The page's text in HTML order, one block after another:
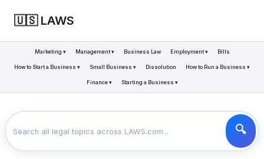
🇺🇸 LAWS
Marketing ▾ Management ▾ Business Law Employment ▾ Bills
How to Start a Business ▾ Small Business ▾ Dissolution How to Run a Business ▾
Finance ▾ Starting a Business ▾